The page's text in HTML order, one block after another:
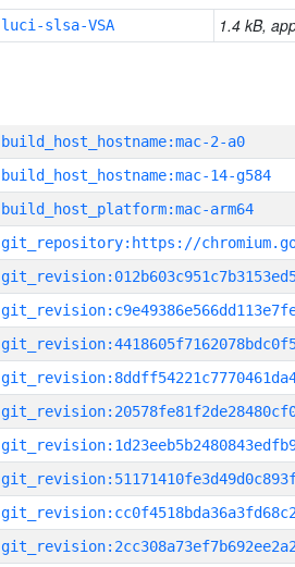
luci-slsa-VSA 1.4 kB,
build_host_hostname:mac-2-a0
build_host_hostname:mac-14-g584
build_host_platform:mac-arm64